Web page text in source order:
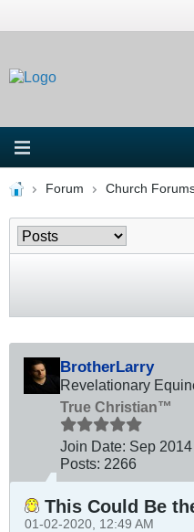
Forum Church
BrotherLarry
Revelationary
True Christian™
Join Date: Sep 2014
Posts: 2266
This Could Be
01-02-2020, 12:49 AM